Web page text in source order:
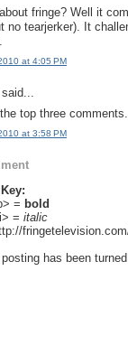
fringe? Well it
no tearjerker). It
at 4:05 PM
the top three comments.
at 3:58 PM
= bold
= italic
has been